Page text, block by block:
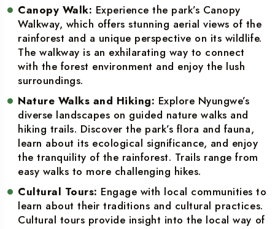
Canopy Walk: Experience the park’s Canopy
Walkway, which offers stunning aerial views of the
rainforest and a unique perspective on its wildlife.
The walkway is an exhilarating way to connect
with the forest environment and enjoy the lush
surroundings.
Nature Walks and Hiking: Explore Nyungwe’s
diverse landscapes on guided nature walks and
hiking trails. Discover the park’s flora and fauna,
learn about its ecological significance, and enjoy
the tranquility of the rainforest. Trails range from
easy walks to more challenging hikes.
Cultural Tours: Engage with local communities to
learn about their traditions and cultural practices.
Cultural tours provide insight into the local way of